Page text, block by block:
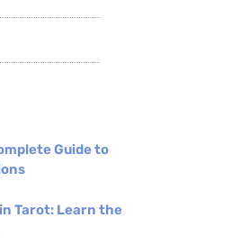
Guide to
Tarot: Learn the